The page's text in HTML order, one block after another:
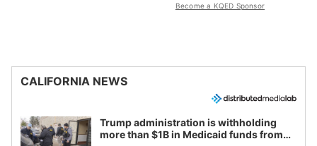
Become a KQED Sponsor
CALIFORNIA NEWS
Trump administration is withholding
more than $1B in Medicaid funds from